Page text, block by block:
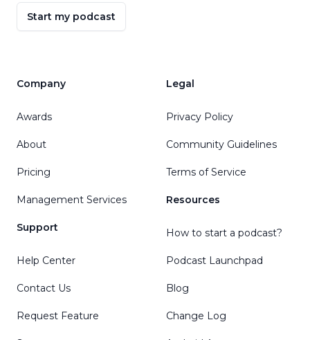
Start my podcast
Company
Awards
About
Pricing
Management Services
Support
Help Center
Contact Us
Request Feature
Legal
Privacy Policy
Community Guidelines
Terms of Service
Resources
How to start a podcast?
Podcast Launchpad
Blog
Change Log